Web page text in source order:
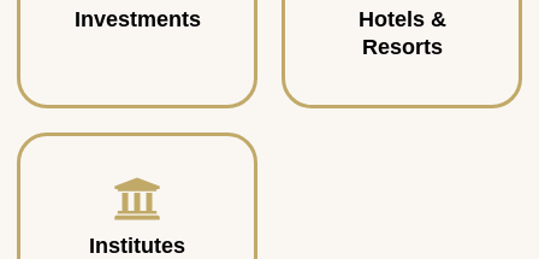
Investments
Hotels &
Resorts
Institutes